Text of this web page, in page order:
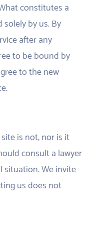
constitutes a
by us. By
after any
to be bound by
to the new
is not, nor is it
consult a lawyer
situation. We invite
us does not